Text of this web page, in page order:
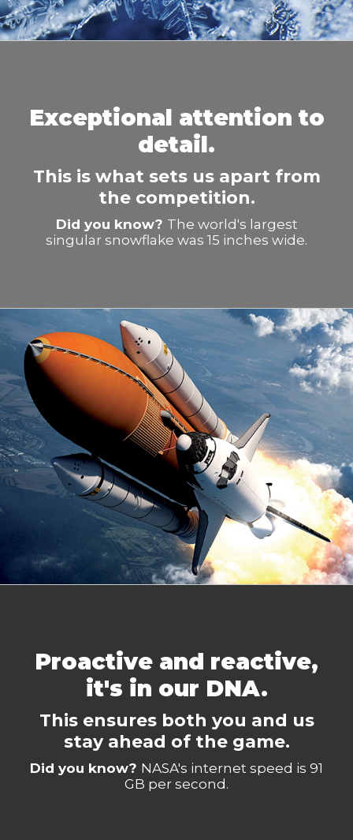
Exceptional attention to
detail.
This is what sets us apart from
the competition.
Did you know? The world's largest
singular snowflake was 15 inches wide.
Proactive and reactive,
it's in our DNA.
This ensures both you and us
stay ahead of the game.
Did you know? NASA's internet speed is 91
GB per second.